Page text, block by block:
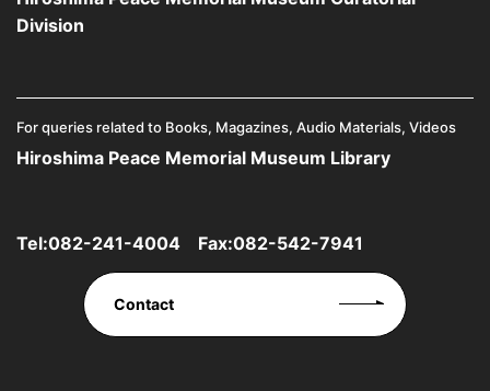
Division
For queries related to Books, Magazines, Audio Materials, Videos
Hiroshima Peace Memorial Museum Library
Tel:082-241-4004 Fax:082-542-7941
Contact